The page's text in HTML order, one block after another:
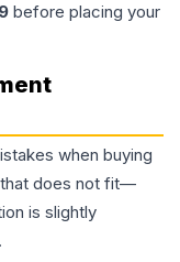
before placing your
when buying
that does not fit—
is slightly